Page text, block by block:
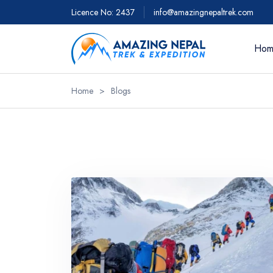
Licence No: 2437 info@amazingnepaltrek.com
- 18
Everest
Everest
View All
Home > Blogs